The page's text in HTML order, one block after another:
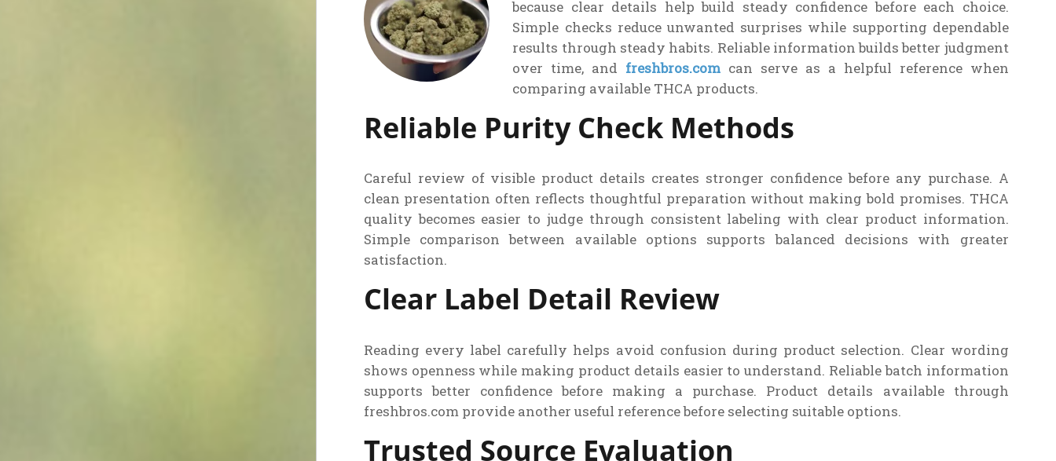
because clear details help build steady confidence before each choice.
Simple checks reduce unwanted surprises while supporting dependable
results through steady habits. Reliable information builds better judgment
over time, and freshbros.com can serve as a helpful reference when
comparing available THCA products.
Reliable Purity Check Methods
Careful review of visible product details creates stronger confidence before any purchase. A
clean presentation often reflects thoughtful preparation without making bold promises. THCA
quality becomes easier to judge through consistent labeling with clear product information.
Simple comparison between available options supports balanced decisions with greater
satisfaction.
Clear Label Detail Review
Reading every label carefully helps avoid confusion during product selection. Clear wording
shows openness while making product details easier to understand. Reliable batch information
supports better confidence before making a purchase. Product details available through
freshbros.com provide another useful reference before selecting suitable options.
Trusted Source Evaluation